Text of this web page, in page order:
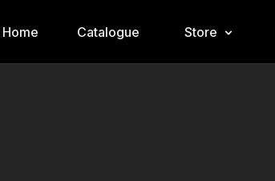
Home Catalogue Store